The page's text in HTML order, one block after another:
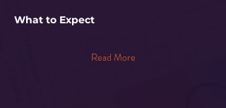
What to Expect
Read More